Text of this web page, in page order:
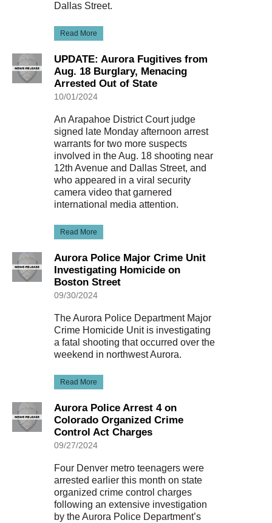
Dallas Street.
Read More
UPDATE: Aurora Fugitives from
Aug. 18 Burglary, Menacing
Arrested Out of State
10/01/2024
An Arapahoe District Court judge
signed late Monday afternoon arrest
warrants for two more suspects
involved in the Aug. 18 shooting near
12th Avenue and Dallas Street, and
who appeared in a viral security
camera video that garnered
international media attention.
Read More
Aurora Police Major Crime Unit
Investigating Homicide on
Boston Street
09/30/2024
The Aurora Police Department Major
Crime Homicide Unit is investigating
a fatal shooting that occurred over the
weekend in northwest Aurora.
Read More
Aurora Police Arrest 4 on
Colorado Organized Crime
Control Act Charges
09/27/2024
Four Denver metro teenagers were
arrested earlier this month on state
organized crime control charges
following an extensive investigation
by the Aurora Police Department’s